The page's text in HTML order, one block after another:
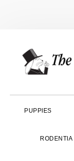
primary
main
primary
PUPPIES
RODENTIA